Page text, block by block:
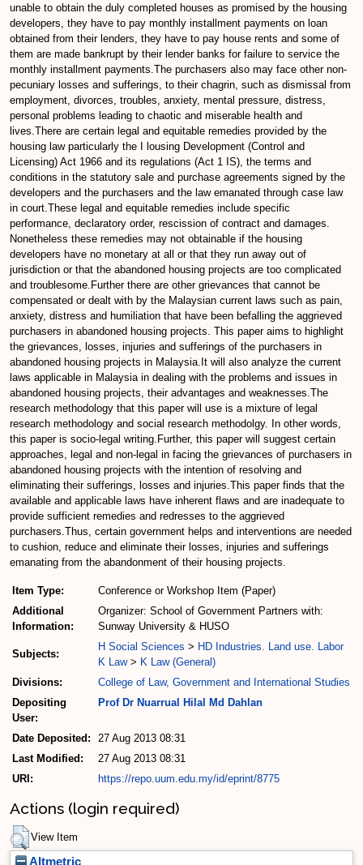
unable to obtain the duly completed houses as promised by the housing
developers, they have to pay monthly installment payments on loan
obtained from their lenders, they have to pay house rents and some of
them are made bankrupt by their lender banks for failure to service the
monthly installment payments.The purchasers also may face other non-
pecuniary losses and sufferings, to their chagrin, such as dismissal from
employment, divorces, troubles, anxiety, mental pressure, distress,
personal problems leading to chaotic and miserable health and
lives.There are certain legal and equitable remedies provided by the
housing law particularly the I lousing Development (Control and
Licensing) Act 1966 and its regulations (Act 1 IS), the terms and
conditions in the statutory sale and purchase agreements signed by the
developers and the purchasers and the law emanated through case law
in court.These legal and equitable remedies include specific
performance, declaratory order, rescission of contract and damages.
Nonetheless these remedies may not obtainable if the housing
developers have no monetary at all or that they run away out of
jurisdiction or that the abandoned housing projects are too complicated
and troublesome.Further there are other grievances that cannot be
compensated or dealt with by the Malaysian current laws such as pain,
anxiety, distress and humiliation that have been befalling the aggrieved
purchasers in abandoned housing projects. This paper aims to highlight
the grievances, losses, injuries and sufferings of the purchasers in
abandoned housing projects in Malaysia.It will also analyze the current
laws applicable in Malaysia in dealing with the problems and issues in
abandoned housing projects, their advantages and weaknesses.The
research methodology that this paper will use is a mixture of legal
research methodology and social research methodolgy. In other words,
this paper is socio-legal writing.Further, this paper will suggest certain
approaches, legal and non-legal in facing the grievances of purchasers in
abandoned housing projects with the intention of resolving and
eliminating their sufferings, losses and injuries.This paper finds that the
available and applicable laws have inherent flaws and are inadequate to
provide sufficient remedies and redresses to the aggrieved
purchasers.Thus, certain government helps and interventions are needed
to cushion, reduce and eliminate their losses, injuries and sufferings
emanating from the abandonment of their housing projects.
Item Type:
Conference or Workshop Item (Paper)
Additional
Information:
Organizer: School of Government Partners with:
Sunway University & HUSO
Subjects:
H Social Sciences > HD Industries. Land use. Labor
K Law> K Law (General)
Divisions:
College of Law, Government and International Studies
Depositing
User:
Prof Dr Nuarrual Hilal Md Dahlan
Date Deposited:
27 Aug 2013 08:31
Last Modified:
27 Aug 2013 08:31
URI:
https://repo.uum.edu.my/id/eprint/8775
Actions (login required)
View Item
Altmetric